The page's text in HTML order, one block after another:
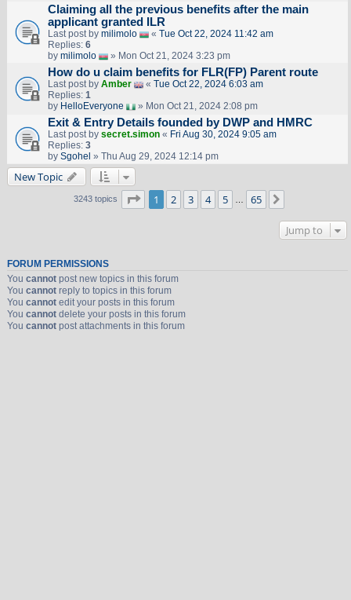
Claiming all the previous benefits after the main
applicant granted ILR
Last post by milimolo « Tue Oct 22, 2024 11:42 am
Replies: 6
by milimolo » Mon Oct 21, 2024 3:23 pm
How do u claim benefits for FLR(FP) Parent route
Last post by Amber « Tue Oct 22, 2024 6:03 am
Replies: 1
by HelloEveryone » Mon Oct 21, 2024 2:08 pm
Exit & Entry Details founded by DWP and HMRC
Last post by secret.simon« Fri Aug 30, 2024 9:05 am
Replies: 3
by Sgohel » Thu Aug 29, 2024 12:14 pm
New Topic
3243 topics Page of 65
1 2 3 4 5 … 65
Jump to
FORUM PERMISSIONS
You cannotpost new topics in this forum
You cannotreply to topics in this forum
You cannotedit your posts in this forum
You cannotdelete your posts in this forum
You cannotpost attachments in this forum